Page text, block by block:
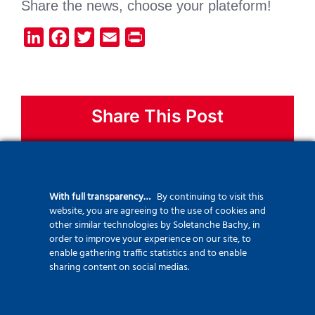
Share the news, choose your plateform!
LinkedInFacebook
Twitter Email
Share This Post
TelegramThreadsEmail
With full transparency… By continuing to visit this
website, you are agreeing to the use of cookies and
other similar technologies by Soletanche Bachy, in
order to improve your experience on our site, to
enable gathering traffic statistics and to enable
sharing content on social medias.